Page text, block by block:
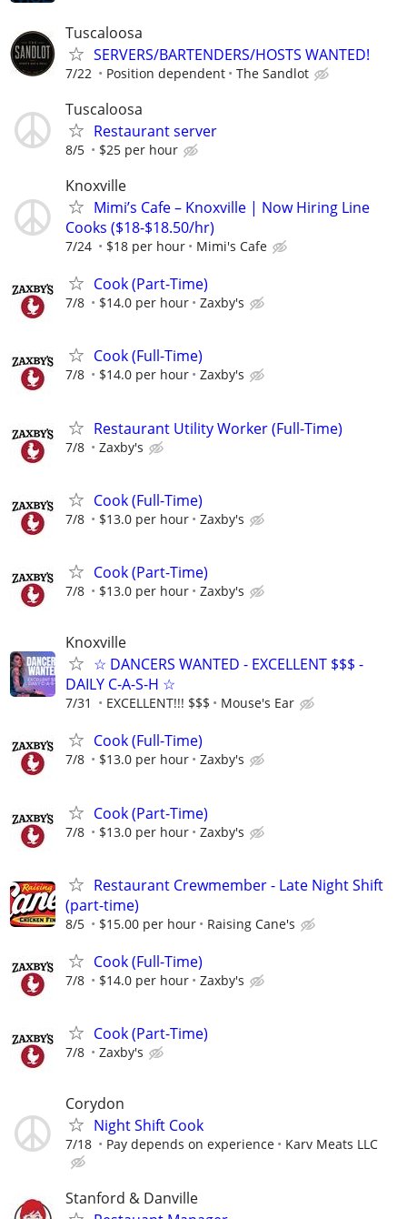
Tuscaloosa
SERVERS/BARTENDERS/HOSTS WANTED!
7/22 Position dependent The Sandlot
Tuscaloosa
Restaurant server
8/5 $25 per hour
Knoxville
Mimi’s Cafe – Knoxville | Now Hiring Line
Cooks ($18-$18.50/hr)
7/24 $18 per hour Mimi's Cafe
Cook (Part-Time)
7/8 $14.0 per hour Zaxby's
Cook (Full-Time)
7/8 $14.0 per hour Zaxby's
Restaurant Utility Worker (Full-Time)
7/8 Zaxby's
Cook (Full-Time)
7/8 $13.0 per hour Zaxby's
Cook (Part-Time)
7/8 $13.0 per hour Zaxby's
Knoxville
☆ DANCERS WANTED - EXCELLENT $$$ -
DAILY C-A-S-H ☆
7/31 EXCELLENT!!! $$$ Mouse's Ear
Cook (Full-Time)
7/8 $13.0 per hour Zaxby's
Cook (Part-Time)
7/8 $13.0 per hour Zaxby's
Restaurant Crewmember - Late Night Shift
(part-time)
8/5 $15.00 per hour Raising Cane's
Cook (Full-Time)
7/8 $14.0 per hour Zaxby's
Cook (Part-Time)
7/8 Zaxby's
Corydon
Night Shift Cook
7/18 Pay depends on experience Karv Meats LLC
Stanford & Danville